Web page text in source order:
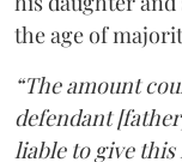
the age of
“The amount
defendant
liable to give